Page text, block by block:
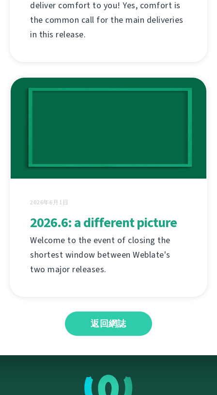
deliver comfort to you! Yes, comfort is
the common call for the main deliveries
in this release.
2026年6月1日
2026.6: a different picture
Welcome to the event of closing the
shortest window between Weblate's
two major releases.
返回網誌